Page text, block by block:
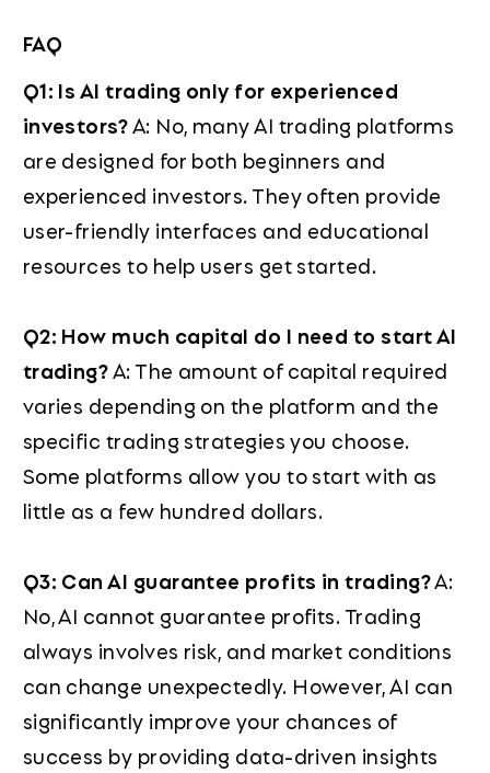
FAQ
Q1: Is AI trading only for experienced
investors?A: No, many AI trading platforms
are designed for both beginners and
experienced investors. They often provide
user-friendly interfaces and educational
resources to help users get started.
Q2: How much capital do I need to start AI
trading?A: The amount of capital required
varies depending on the platform and the
specific trading strategies you choose.
Some platforms allow you to start with as
little as a few hundred dollars.
Q3: Can AI guarantee profits in trading?A:
No, AI cannot guarantee profits. Trading
always involves risk, and market conditions
can change unexpectedly. However, AI can
significantly improve your chances of
success by providing data-driven insights